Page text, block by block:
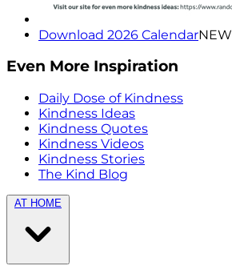
Download 2026 CalendarNEW
Even More Inspiration
Daily Dose of Kindness
Kindness Ideas
Kindness Quotes
Kindness Videos
Kindness Stories
The Kind Blog
AT HOME